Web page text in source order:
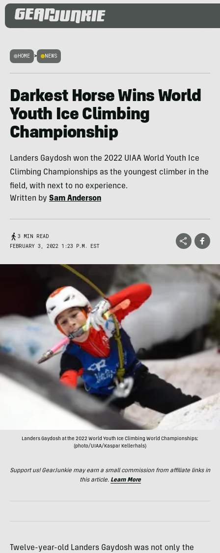
HOME > NEWS
Darkest Horse Wins World
Youth Ice Climbing
Championship
Landers Gaydosh won the 2022 UIAA World Youth Ice
Climbing Championships as the youngest climber in the
field, with next to no experience.
Written by Sam Anderson
3 MIN READ
FEBRUARY 3, 2022 1:23 P.M. EST
Landers Gaydosh at the 2022 World Youth Ice Climbing World Championships;
(photo/UIAA/Kaspar Kellerhals)
Support us! GearJunkie may earn a small commission from affiliate links in
this article. Learn More
Twelve-year-old Landers Gaydosh was not only the